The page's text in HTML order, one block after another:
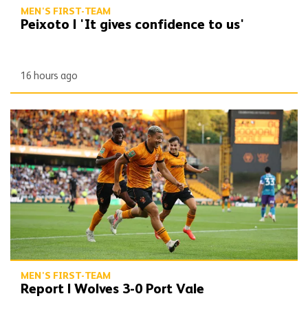
MEN'S FIRST-TEAM
Peixoto | 'It gives confidence to us'
16 hours ago
Report | Wolves 3-0 Port Vale
MEN'S FIRST-TEAM
Report | Wolves 3-0 Port Vale